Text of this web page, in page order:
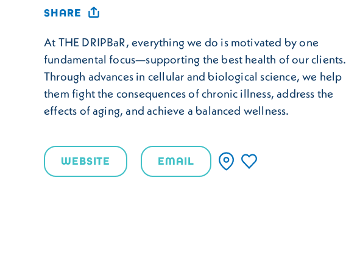
SHARE
At THE DRIPBaR, everything we do is motivated by one
fundamental focus—supporting the best health of our clients.
Through advances in cellular and biological science, we help
them fight the consequences of chronic illness, address the
effects of aging, and achieve a balanced wellness.
WEBSITE EMAIL